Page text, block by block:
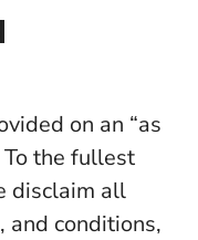
on an “as
To the fullest
disclaim all
and conditions,